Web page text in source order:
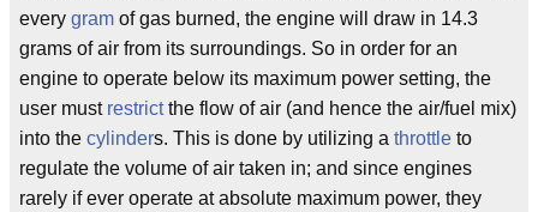
every gram of gas burned, the engine will draw in 14.3
grams of air from its surroundings. So in order for an
engine to operate below its maximum power setting, the
user must restrictthe flow of air (and hence the air/fuel mix)
into the cylinders. This is done by utilizing a throttle to
regulate the volume of air taken in; and since engines
rarely if ever operate at absolute maximum power, they